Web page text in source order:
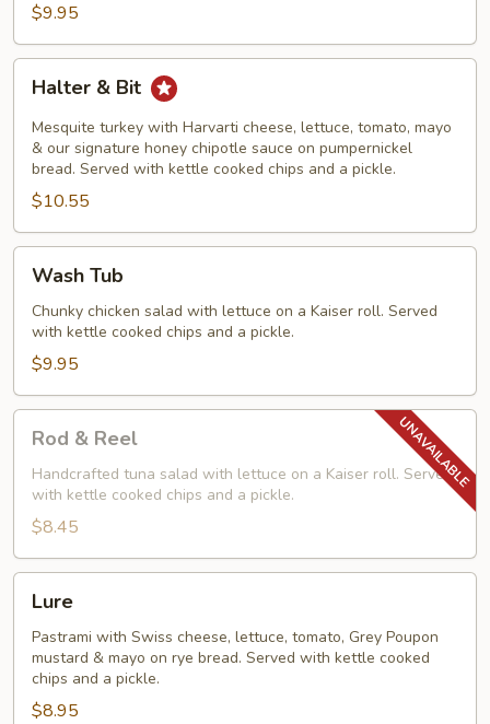
$9.95
Bit
Halter & Bit
Mesquite turkey with Harvarti cheese, lettuce, tomato, mayo
& our signature honey chipotle sauce on pumpernickel
bread. Served with kettle cooked chips and a pickle.
$10.55
TubWash Tub
Chunky chicken salad with lettuce on a Kaiser roll. Served
with kettle cooked chips and a pickle.
$9.95
Reel
Rod & Reel
Handcrafted tuna salad with lettuce on a Kaiser roll. Served
with kettle cooked chips and a pickle.
$8.45
Lure
Pastrami with Swiss cheese, lettuce, tomato, Grey Poupon
mustard & mayo on rye bread. Served with kettle cooked
chips and a pickle.
$8.95